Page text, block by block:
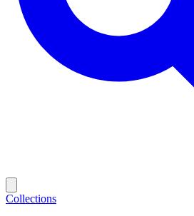
Collections